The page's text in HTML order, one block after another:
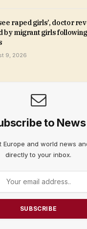
raped girls’, doctor
by migrant girls
9, 2026
to News
Europe and world news
directly to your inbox.